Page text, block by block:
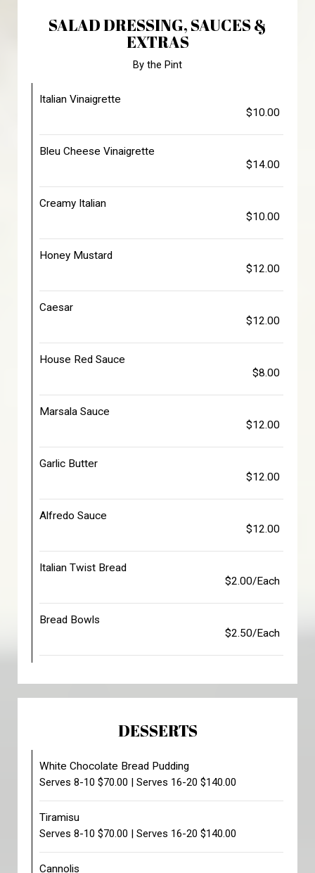
SALAD DRESSING, SAUCES &
EXTRAS
By the Pint
Italian Vinaigrette
$10.00
Bleu Cheese Vinaigrette
$14.00
Creamy Italian
$10.00
Honey Mustard
$12.00
Caesar
$12.00
House Red Sauce
$8.00
Marsala Sauce
$12.00
Garlic Butter
$12.00
Alfredo Sauce
$12.00
Italian Twist Bread
$2.00/Each
Bread Bowls
$2.50/Each
DESSERTS
White Chocolate Bread Pudding
Serves 8-10 $70.00 | Serves 16-20 $140.00
Tiramisu
Serves 8-10 $70.00 | Serves 16-20 $140.00
Cannolis